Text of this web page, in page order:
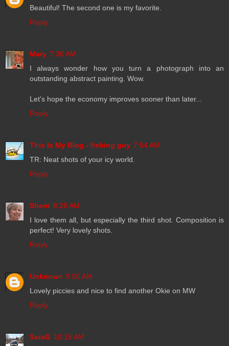
Beautiful! The second one is my favorite.
Reply
Mary 7:36 AM
I always wonder how you turn a photograph into an
outstanding abstract painting. Wow.
Let's hope the economy improves sooner than later...
Reply
This Is My Blog - fishing guy 7:54 AM
TR: Neat shots of your icy world.
Reply
Sherri 8:28 AM
I love them all, but especially the third shot. Composition is
perfect! Very lovely shots.
Reply
Unknown 9:50 AM
Lovely piccies and nice to find another Okie on MW
Reply
SaraG 10:15 AM